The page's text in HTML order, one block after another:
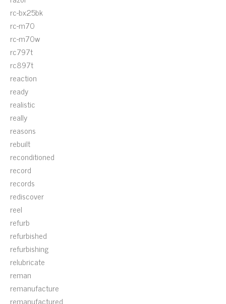
rc-bx25bk
rc-m70
rc-m70w
rc797t
rc897t
reaction
ready
realistic
really
reasons
rebuilt
reconditioned
record
records
rediscover
reel
refurb
refurbished
refurbishing
relubricate
reman
remanufacture
remanufactured